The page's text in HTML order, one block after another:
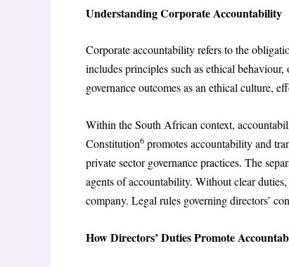
Understanding Corporate Accountability
Corporate accountability refers to the
includes principles such as ethical
governance outcomes as an ethical culture,
Within the South African context,
Constitution6 promotes accountability and
private sector governance practices. The
agents of accountability. Without clear
company. Legal rules governing directors’
How Directors’ Duties Promote